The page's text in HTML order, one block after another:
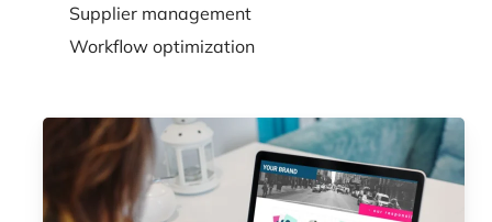
Supplier management
Workflow optimization